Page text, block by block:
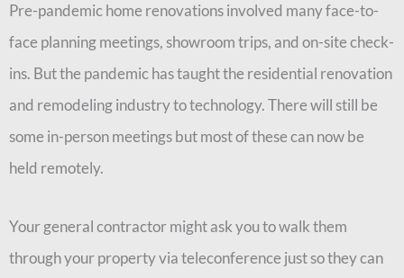
Pre-pandemic home renovations involved many face-to-
face planning meetings, showroom trips, and on-site check-
ins. But the pandemic has taught the residential renovation
and remodeling industry to technology. There will still be
some in-person meetings but most of these can now be
held remotely.
Your general contractor might ask you to walk them
through your property via teleconference just so they can